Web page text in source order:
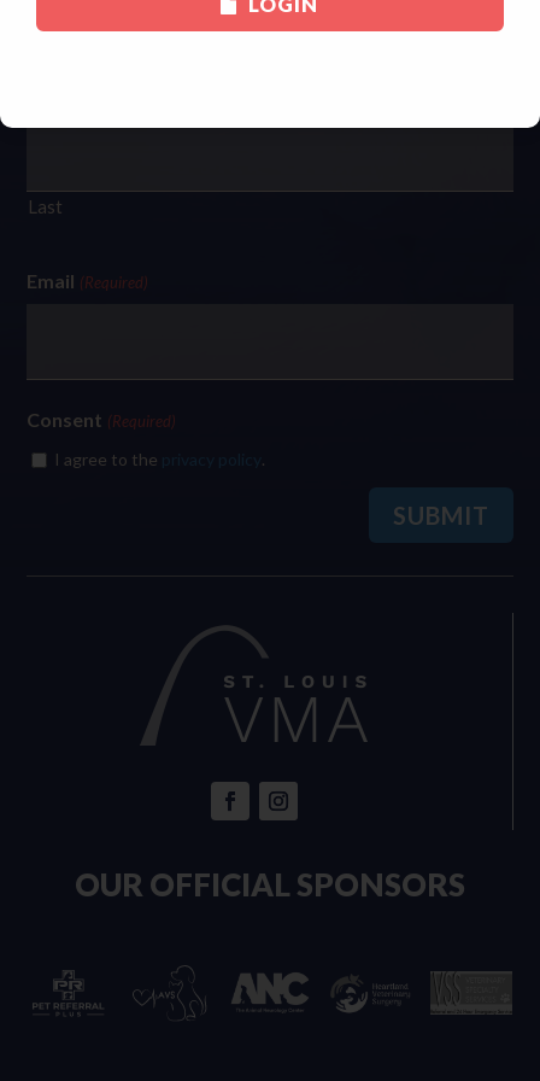
Last
Email (Required)
Consent (Required)
I agree to the .
OUR OFFICIAL SPONSORS